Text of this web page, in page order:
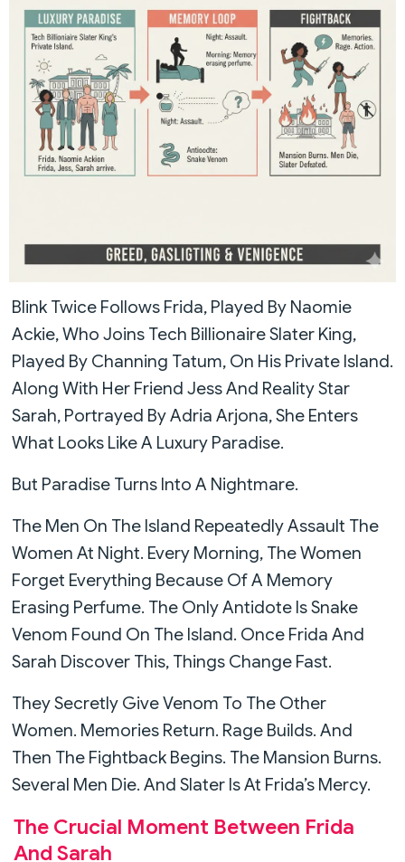
Blink Twice Follows Frida, Played By Naomie
Ackie, Who Joins Tech Billionaire Slater King,
Played By Channing Tatum, On His Private Island.
Along With Her Friend Jess And Reality Star
Sarah, Portrayed By Adria Arjona, She Enters
What Looks Like A Luxury Paradise.
But Paradise Turns Into A Nightmare.
The Men On The Island Repeatedly Assault The
Women At Night. Every Morning, The Women
Forget Everything Because Of A Memory
Erasing Perfume. The Only Antidote Is Snake
Venom Found On The Island. Once Frida And
Sarah Discover This, Things Change Fast.
They Secretly Give Venom To The Other
Women. Memories Return. Rage Builds. And
Then The Fightback Begins. The Mansion Burns.
Several Men Die. And Slater Is At Frida’s Mercy.
The Crucial Moment Between Frida
And Sarah